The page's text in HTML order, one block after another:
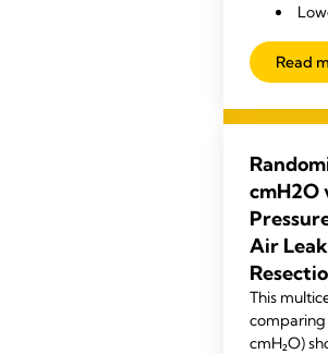
Read
cmH2O
Air
This
comparing
cmH₂O)